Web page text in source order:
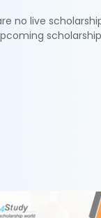
no live